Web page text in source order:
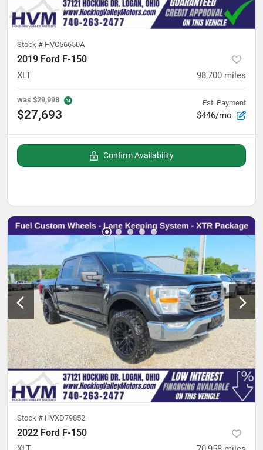
Stock # HVC56650A
2019 Ford F-150
XLT 98,700 miles
was $29,998
$27,693
Est. Payment
$446/mo
Confirm Availability
Stock # HVXD79852
2022 Ford F-150